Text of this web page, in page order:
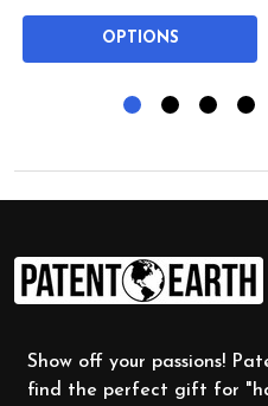
OPTIONS
Footer
Start
Show off your passions!
find the perfect gift for